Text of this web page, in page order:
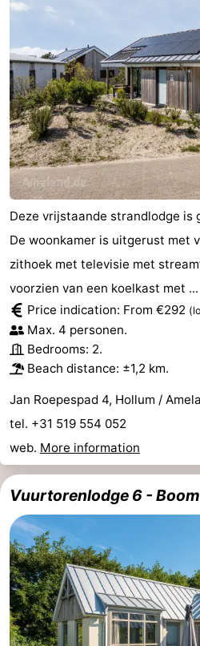
Hopping
Medical
addresses
Region
Friesland
-
Leeuwarden
Wadden
Islands
-
Schiermonnikoog
-
Terschelling
-
Vlieland
-
Texel
Weather
Contact
us
Deze vrijstaande strandlodge is
De woonkamer is uitgerust met
zithoek met televisie met
voorzien van een koelkast met ...
Price indication: From €292
Max. 4 personen.
Bedrooms: 2.
Beach distance: ±1,2 km.
Jan Roepespad 4, Hollum /
tel. +31 519 554 052
web. More information
Vuurtorenlodge 6 -